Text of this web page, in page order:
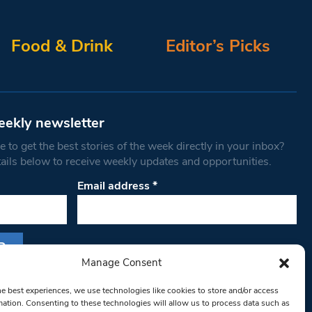
Manage Consent
best experiences, we use technologies like cookies to store and/or access
Consenting to these technologies will allow us to process data such as
Food & Drink Editor’s Picks
newsletter
to get the best stories of the week directly in your inbox?
below to receive weekly updates and opportunities.
Email address*
you are consenting to receive marketing
West Londoner. You can revoke your consent